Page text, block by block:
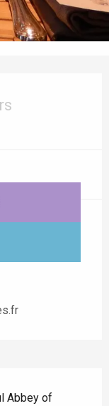
Abbey of